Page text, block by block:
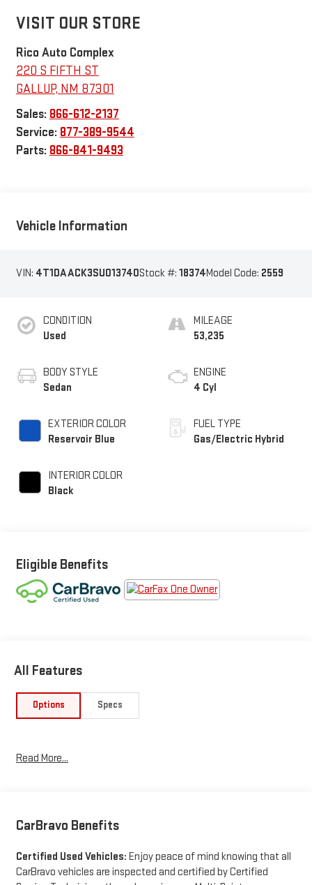
VISIT OUR STORE
Rico Auto Complex
220 S FIFTH ST
GALLUP, NM 87301
Sales: 866-612-2137
Service: 877-389-9544
Parts: 866-841-9493
Vehicle Information
VIN: 4T1DAACK3SU013740Stock #: 18374Model Code: 2559
CONDITION
Used
BODY STYLE
Sedan
EXTERIOR COLOR
Reservoir Blue
INTERIOR COLOR
Black
MILEAGE
53,235
ENGINE
4 Cyl
FUEL TYPE
Gas/Electric Hybrid
Eligible Benefits
All Features
Options Specs
Read More...
CarBravo Benefits
Certified Used Vehicles: Enjoy peace of mind knowing that all
CarBravo vehicles are inspected and certified by Certified